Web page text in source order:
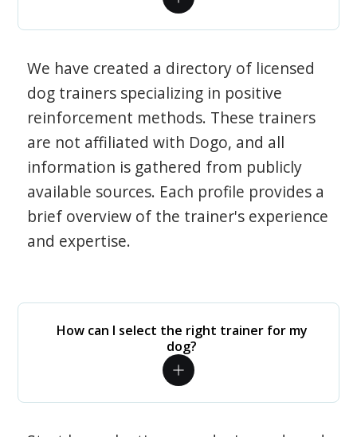
We have created a directory of licensed
dog trainers specializing in positive
reinforcement methods. These trainers
are not affiliated with Dogo, and all
information is gathered from publicly
available sources. Each profile provides a
brief overview of the trainer's experience
and expertise.
How can I select the right trainer for my
dog?